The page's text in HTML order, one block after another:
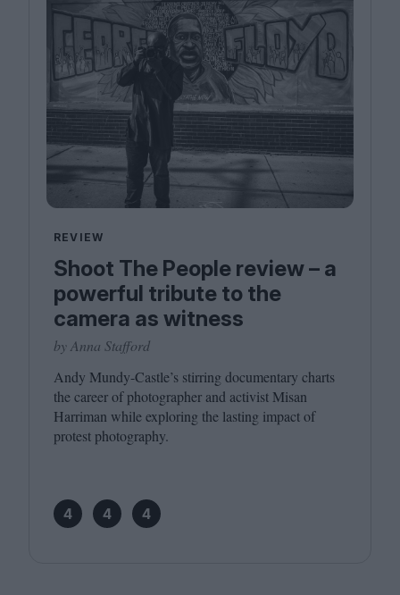
REVIEW
Shoot The People review – a
powerful tribute to the
camera as witness
by Anna Stafford
Andy Mundy-Castle’s stirring documentary charts
the career of photographer and activist Misan
Harriman while exploring the lasting impact of
protest photography.
4 4 4